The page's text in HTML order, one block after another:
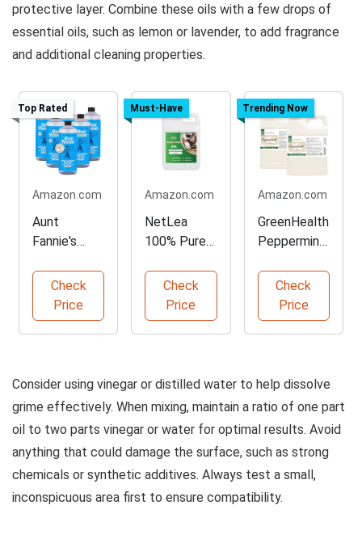
protective layer. Combine these oils with a few drops of
essential oils, such as lemon or lavender, to add fragrance
and additional cleaning properties.
Top Rated
Amazon.com
Aunt
Fannie's
Vinegar - 32
oz Pack
Check
Price
Must-Have
Amazon.com
NetLea
100% Pure
135 oz
Check
Price
Trending Now
Amazon.com
GreenHealth
Peppermint
- 2 Pack
Check
Price
Consider using vinegar or distilled water to help dissolve
grime effectively. When mixing, maintain a ratio of one part
oil to two parts vinegar or water for optimal results. Avoid
anything that could damage the surface, such as strong
chemicals or synthetic additives. Always test a small,
inconspicuous area first to ensure compatibility.